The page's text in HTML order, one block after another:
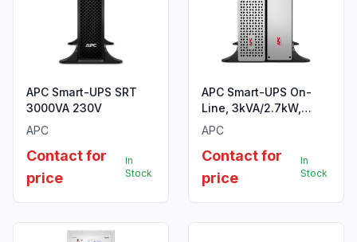
APC Smart-UPS SRT
3000VA 230V
APC
Contact for
price
In
Stock
APC Smart-UPS On-
Line, 3kVA/2.7kW,
Tower, 230V, 8x
outlets, SmartSlot,
Extended runtime, W/O
rail kit
APC
Contact for
price
In
Stock